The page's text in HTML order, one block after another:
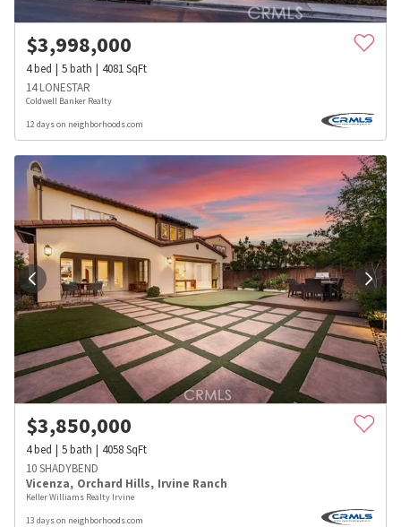
$3,998,000
4bed 5bath 4081SqFt
14 LONESTAR
Coldwell Banker Realty
12 days on neighborhoods.com
$3,850,000
4bed 5bath 4058SqFt
10 SHADYBEND
Vicenza, Orchard Hills, Irvine Ranch
Keller Williams Realty Irvine
13 days on neighborhoods.com